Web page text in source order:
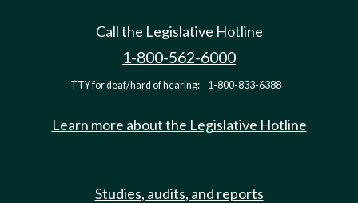
Call the Legislative Hotline
1-800-562-6000
TTY for deaf/hard of hearing: 1-800-833-6388
Learn more about the Legislative Hotline
Studies, audits, and reports